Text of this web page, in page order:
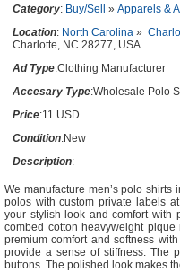
Category: Buy/Sell » Apparels &
Location: North Carolina »
Charlotte, NC 28277, USA
Ad Type:Clothing Manufacturer
Accesary Type:Wholesale Polo
Price:11 USD
Condition:New
Description:
We manufacture men’s polo
polos with custom private labels
your stylish look and comfort with
combed cotton heavyweight
premium comfort and softness
provide a sense of stiffness. The
buttons. The polished look makes